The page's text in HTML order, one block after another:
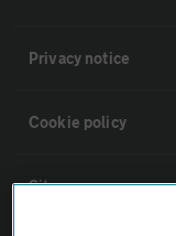
Privacy notice
Cookie policy
Sitemap